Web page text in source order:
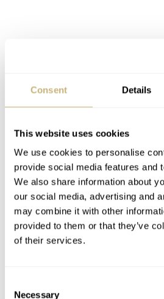
Consent Details
This website uses cookies
We use cookies to personalise
provide social media features and
We also share information about
our social media, advertising and
may combine it with other
provided to them or that they’ve
of their services.
Necessary
GMT explained
As we went the extra stretch to
we don’t want to leave the GMT
crown clockwise in the middle
moves independently from the
you can set the juicy yellow hand
it is at home while you travel.
see what time it is in Kansas